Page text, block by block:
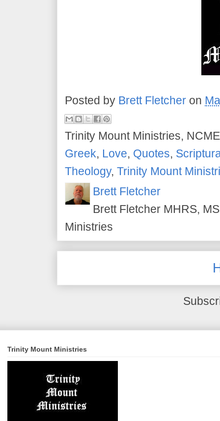
Posted by Brett Fletcher on
Trinity Mount Ministries,
Greek, Love, Quotes,
Theology, Trinity Mount
Brett Fletcher
Brett Fletcher MHRS,
Ministries
Trinity Mount Ministries